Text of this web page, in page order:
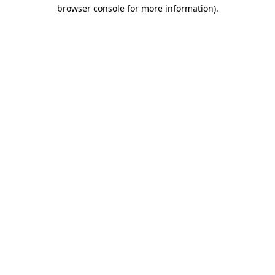
browser console for more information).